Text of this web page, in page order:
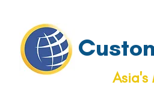
Asia's